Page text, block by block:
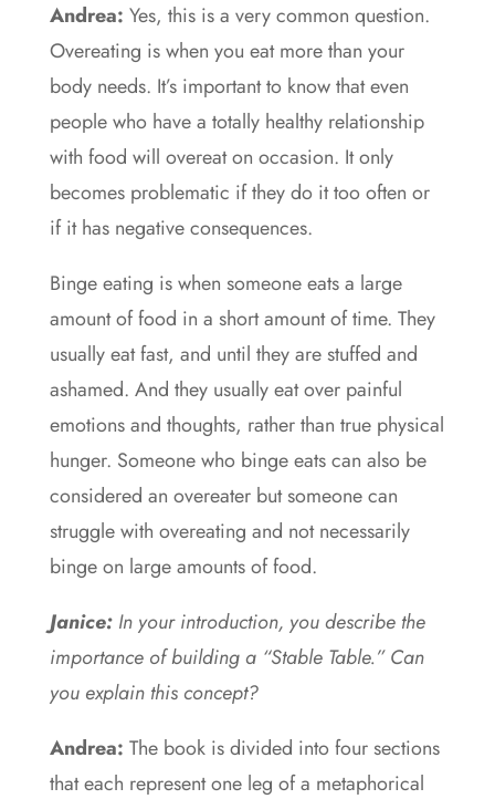
Andrea: Yes, this is a very common question.
Overeating is when you eat more than your
body needs. It’s important to know that even
people who have a totally healthy relationship
with food will overeat on occasion. It only
becomes problematic if they do it too often or
if it has negative consequences.
Binge eating is when someone eats a large
amount of food in a short amount of time. They
usually eat fast, and until they are stuffed and
ashamed. And they usually eat over painful
emotions and thoughts, rather than true physical
hunger. Someone who binge eats can also be
considered an overeater but someone can
struggle with overeating and not necessarily
binge on large amounts of food.
Janice: In your introduction, you describe the
importance of building a “Stable Table.” Can
you explain this concept?
Andrea: The book is divided into four sections
that each represent one leg of a metaphorical